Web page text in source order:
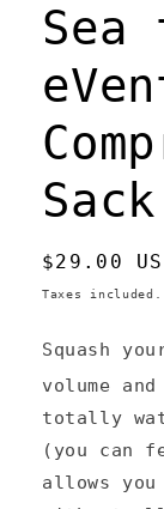
in
modal
Sea
Regular
price
$29.00
Taxes
Squash
volume
totally
(you can
allows